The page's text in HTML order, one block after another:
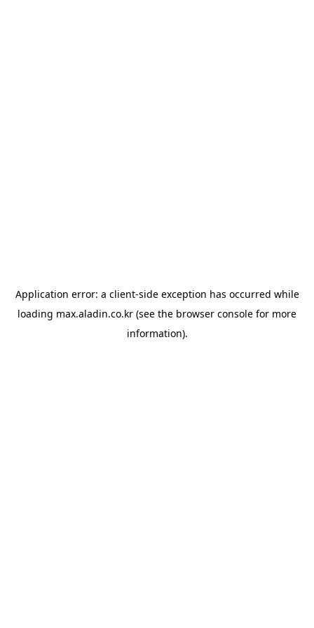
Application error: a client-side exception has occurred while
loading max.aladin.co.kr (see the browser console for more
information).